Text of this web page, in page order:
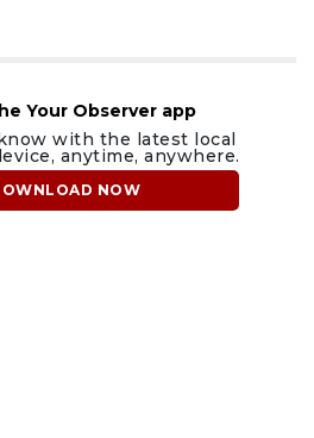
Your Observer app
with the latest local
anytime, anywhere.
NOW